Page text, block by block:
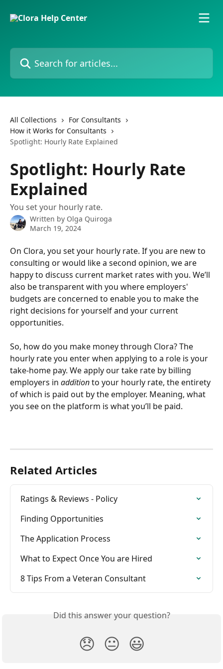
Search for articles...
All Collections
For Consultants
How it Works for Consultants
Spotlight: Hourly Rate Explained
Spotlight: Hourly Rate
Explained
You set your hourly rate.
Written by Olga Quiroga
March 19, 2024
On Clora, you set your hourly rate. If you are new to
consulting or would like a second opinion, we are
happy to discuss current market rates with you. We’ll
also be transparent with you where employers'
budgets are concerned to enable you to make the
right decisions for yourself and your current
opportunities.
So, how do you make money through Clora? The
hourly rate you enter when applying to a role is your
take-home pay. We apply our take rate by billing
employers in addition to your hourly rate, the entirety
of which is paid out by the employer. Meaning, what
you see on the platform is what you’ll be paid.
Related Articles
Ratings & Reviews - Policy
Finding Opportunities
The Application Process
What to Expect Once You are Hired
8 Tips From a Veteran Consultant
Did this answer your question?
😞 😐 😃